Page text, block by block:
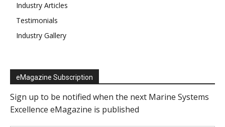
Industry Articles
Testimonials
Industry Gallery
eMagazine Subscription